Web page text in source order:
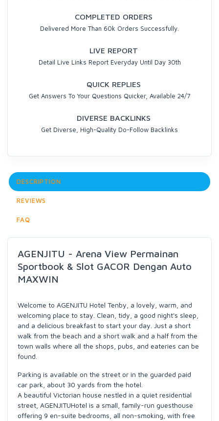
COMPLETED ORDERS
Delivered More Than 60k Orders Successfully.
LIVE REPORT
Detail Live Links Report Everyday Until Day 30th
QUICK REPLIES
Get Answers To Your Questions Quicker, Available 24/7
DIVERSE BACKLINKS
Get Diverse, High-Quality Do-Follow Backlinks
DESCRIPTION
REVIEWS
FAQ
AGENJITU - Arena View Permainan
Sportbook & Slot GACOR Dengan Auto
MAXWIN
Welcome to AGENJITU Hotel Tenby, a lovely, warm, and
welcoming place to stay. Clean, tidy, a good night's sleep,
and a delicious breakfast to start your day. Just a short
walk from the beach and a short walk and a half from the
town walls where all the shops, pubs, and eateries can be
found.
Parking is available on the street or in the guarded paid
car park, about 30 yards from the hotel.
A beautiful Victorian house nestled in a quiet residential
street, AGENJITUHotel is a small, family-run guesthouse
offering 9 en-suite bedrooms, all non-smoking, with free